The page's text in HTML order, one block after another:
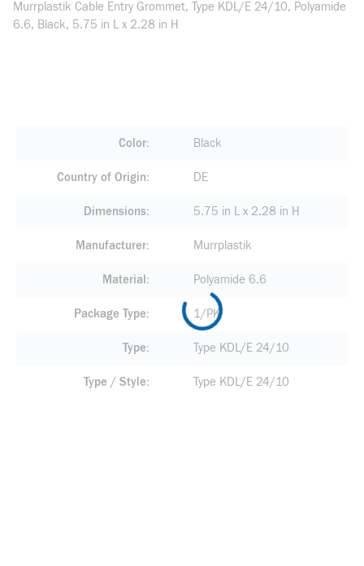
Murrplastik Cable Entry Grommet, Type KDL/E 24/10, Polyamide
6.6, Black, 5.75 in L x 2.28 in H
Color Black
Country of Origin DE
Dimensions 5.75 in L x 2.28 in H
Manufacturer Murrplastik
Material Polyamide 6.6
Package Type 1/PK
Type Type KDL/E 24/10
Type / Style Type KDL/E 24/10